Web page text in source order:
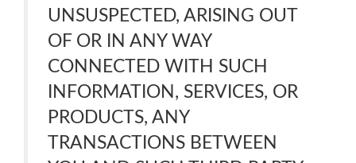
UNSUSPECTED, ARISING OUT
OF OR IN ANY WAY
CONNECTED WITH SUCH
INFORMATION, SERVICES, OR
PRODUCTS, ANY
TRANSACTIONS BETWEEN